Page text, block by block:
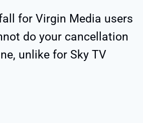
for Virgin Media users
do your cancellation
unlike for Sky TV